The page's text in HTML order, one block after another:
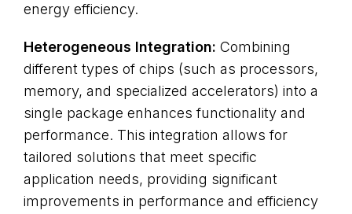
energy efficiency.
Heterogeneous Integration: Combining
different types of chips (such as processors,
memory, and specialized accelerators) into a
single package enhances functionality and
performance. This integration allows for
tailored solutions that meet specific
application needs, providing significant
improvements in performance and efficiency